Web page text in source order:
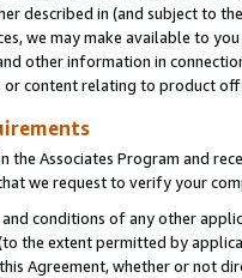
described in (and subject to
we may make available to
other information in
content relating to product
Associates Program and
we request to verify your
conditions of any other
the extent permitted by
Agreement, whether or not